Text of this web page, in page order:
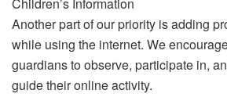
Another part of our priority is adding
while using the internet. We
guardians to observe, participate in,
guide their online activity.